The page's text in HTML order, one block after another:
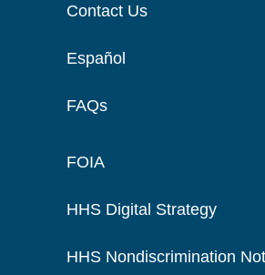
Contact Us
Español
FAQs
FOIA
HHS Digital Strategy
HHS Nondiscrimination